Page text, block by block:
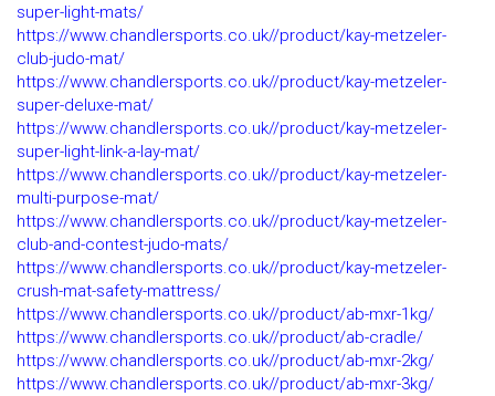
super-light-mats/
https://www.chandlersports.co.uk//product/kay-metzeler-
club-judo-mat/
https://www.chandlersports.co.uk//product/kay-metzeler-
super-deluxe-mat/
https://www.chandlersports.co.uk//product/kay-metzeler-
super-light-link-a-lay-mat/
https://www.chandlersports.co.uk//product/kay-metzeler-
multi-purpose-mat/
https://www.chandlersports.co.uk//product/kay-metzeler-
club-and-contest-judo-mats/
https://www.chandlersports.co.uk//product/kay-metzeler-
crush-mat-safety-mattress/
https://www.chandlersports.co.uk//product/ab-mxr-1kg/
https://www.chandlersports.co.uk//product/ab-cradle/
https://www.chandlersports.co.uk//product/ab-mxr-2kg/
https://www.chandlersports.co.uk//product/ab-mxr-3kg/